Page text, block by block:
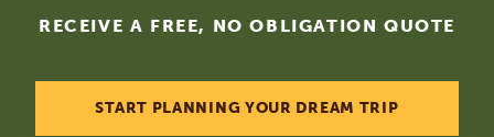
RECEIVE A FREE, NO OBLIGATION QUOTE
START PLANNING YOUR DREAM TRIP